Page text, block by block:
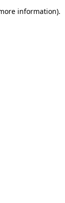
information).